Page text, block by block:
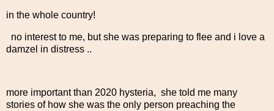
in the whole country!
no interest to me, but she was preparing to flee and i love a
damzel in distress ..
more important than 2020 hysteria, she told me many
stories of how she was the only person preaching the